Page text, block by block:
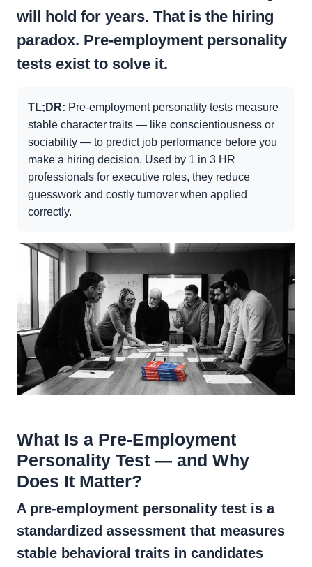
will hold for years. That is the hiring
paradox. Pre-employment personality
tests exist to solve it.
TL;DR: Pre-employment personality tests measure
stable character traits — like conscientiousness or
sociability — to predict job performance before you
make a hiring decision. Used by 1 in 3 HR
professionals for executive roles, they reduce
guesswork and costly turnover when applied
correctly.
What Is a Pre-Employment
Personality Test — and Why
Does It Matter?
A pre-employment personality test is a
standardized assessment that measures
stable behavioral traits in candidates